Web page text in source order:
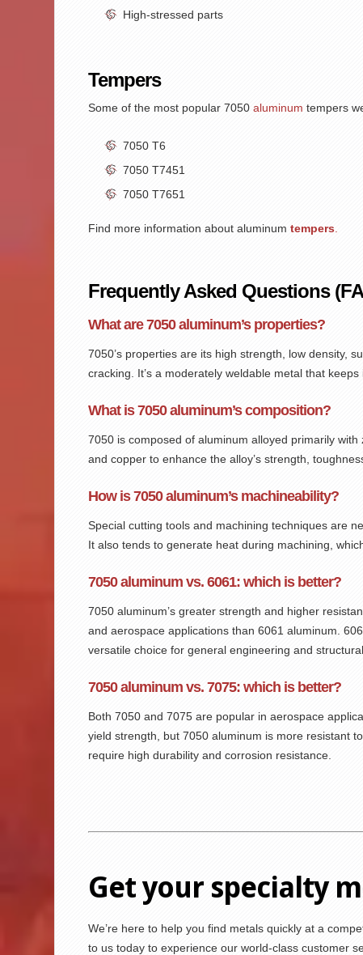
High-stressed parts
Tempers
Some of the most popular7050aluminum tempers
7050 T6
7050 T7451
7050 T7651
Find more information about aluminumtempers
Frequently Asked Questions
What are 7050 aluminum’s properties?
7050’s properties are its high strength, low density,
cracking. It’s a moderately weldable metal that
What is 7050 aluminum’s composition?
7050 is composed of aluminum alloyed primarily
and copper to enhance the alloy’s strength,
How is 7050 aluminum’s machineability?
Special cutting tools and machining techniques are
It also tends to generate heat during machining,
7050 aluminum vs. 6061: which is better?
7050 aluminum’s greater strength and higher
and aerospace applications than 6061 aluminum.
versatile choice for general engineering and
7050 aluminum vs. 7075: which is better?
Both 7050 and 7075 are popular in aerospace
yield strength, but 7050 aluminum is more resistant
require high durability and corrosion resistance.
Get your specialty
We’re here to help you find metals quickly at a
to us today to experience our world-class customer